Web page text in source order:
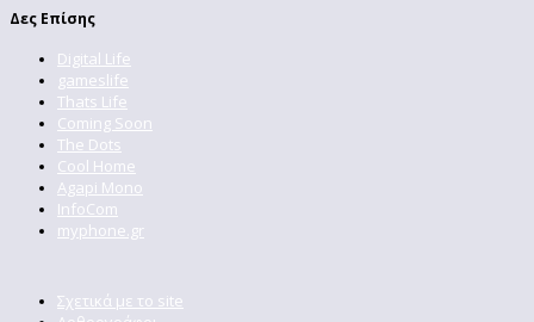
Δες Επίσης
Digital Life
gameslife
Thats Life
Coming Soon
The Dots
Cool Home
Agapi Mono
InfoCom
myphone.gr
Σχετικά με το site